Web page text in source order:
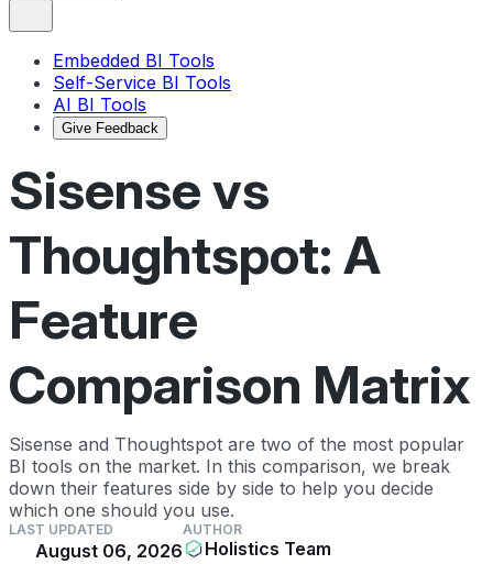
Embedded BI Tools
Self-Service BI Tools
AI BI Tools
Give Feedback
Sisense vs
Thoughtspot: A
Feature
Comparison Matrix
Sisense and Thoughtspot are two of the most popular
BI tools on the market. In this comparison, we break
down their features side by side to help you decide
which one should you use.
LAST UPDATED
August 06, 2026
AUTHOR
Holistics Team